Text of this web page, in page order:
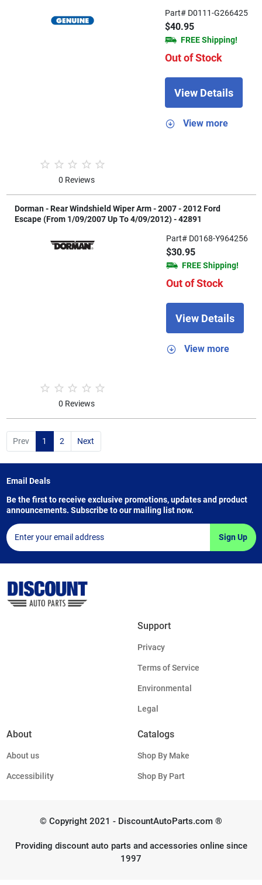
0 Reviews
Part# D0111-G266425
$40.95
FREE Shipping!
Out of Stock
View Details
View more
Dorman - Rear Windshield Wiper Arm - 2007 - 2012 Ford
Escape (From 1/09/2007 Up To 4/09/2012) - 42891
0 Reviews
Part# D0168-Y964256
$30.95
FREE Shipping!
Out of Stock
View Details
View more
Prev 1 2 Next
Email Deals
Be the first to receive exclusive promotions, updates and product
announcements. Subscribe to our mailing list now.
Sign Up
Support
Privacy
Terms of Service
Environmental
Legal
About
About us
Accessibility
Catalogs
Shop By Make
Shop By Part
© Copyright 2021 - DiscountAutoParts.com ®
Providing discount auto parts and accessories online since
1997